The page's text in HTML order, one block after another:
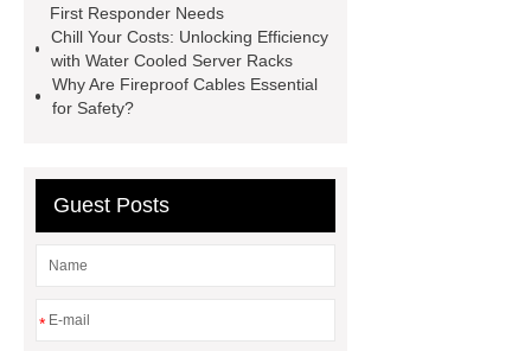
First Responder Needs
Chill Your Costs: Unlocking Efficiency
with Water Cooled Server Racks
Why Are Fireproof Cables Essential
for Safety?
Guest Posts
*